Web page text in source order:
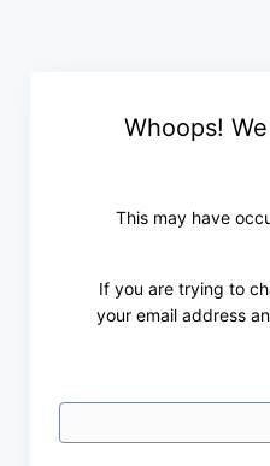
Whoops!
This may have
If you are trying to
your email address